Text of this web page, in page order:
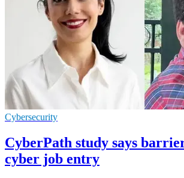
Cybersecurity
CyberPath study says
cyber job entry